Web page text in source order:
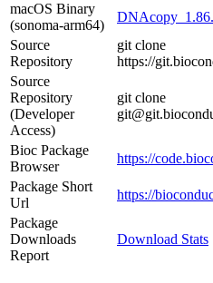
macOS Binary
(sonoma-arm64)
Source
Repository
git clone
https://
Source
Repository
(Developer
Access)
git clone
Bioc Package
Browser
https://
Package Short
Url
https://
Package
Downloads
Report
Download Stats